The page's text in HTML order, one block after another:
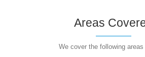
Areas
We cover the following